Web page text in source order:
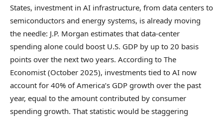
States, investment in AI infrastructure, from data centers to
semiconductors and energy systems, is already moving
the needle: J.P. Morgan estimates that data-center
spending alone could boost U.S. GDP by up to 20 basis
points over the next two years. According to The
Economist (October 2025), investments tied to AI now
account for 40% of America’s GDP growth over the past
year, equal to the amount contributed by consumer
spending growth. That statistic would be staggering